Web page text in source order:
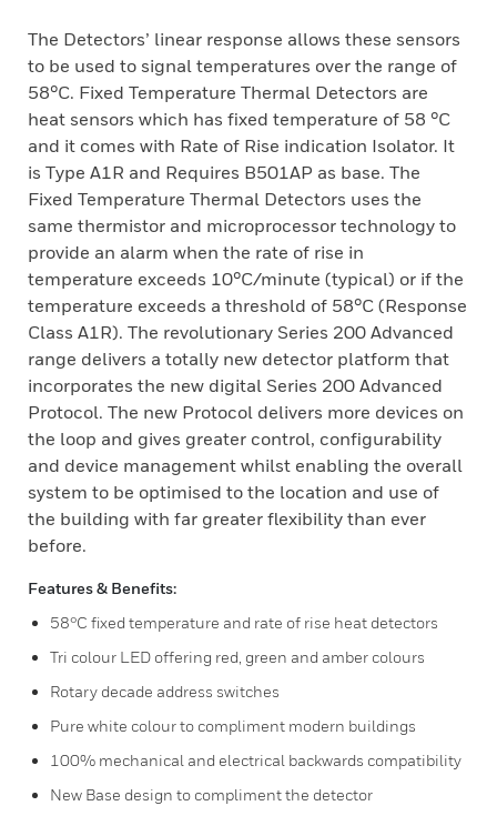
The Detectors’ linear response allows these sensors
to be used to signal temperatures over the range of
58°C. Fixed Temperature Thermal Detectors are
heat sensors which has fixed temperature of 58 °C
and it comes with Rate of Rise indication Isolator. It
is Type A1R and Requires B501AP as base. The
Fixed Temperature Thermal Detectors uses the
same thermistor and microprocessor technology to
provide an alarm when the rate of rise in
temperature exceeds 10°C/minute (typical) or if the
temperature exceeds a threshold of 58°C (Response
Class A1R). The revolutionary Series 200 Advanced
range delivers a totally new detector platform that
incorporates the new digital Series 200 Advanced
Protocol. The new Protocol delivers more devices on
the loop and gives greater control, configurability
and device management whilst enabling the overall
system to be optimised to the location and use of
the building with far greater flexibility than ever
before.
Features & Benefits:
58°C fixed temperature and rate of rise heat detectors
Tri colour LED offering red, green and amber colours
Rotary decade address switches
Pure white colour to compliment modern buildings
100% mechanical and electrical backwards compatibility
New Base design to compliment the detector